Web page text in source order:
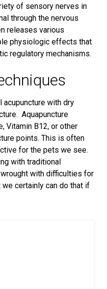
of sensory nerves in
through the nervous
releases various
physiologic effects that
regulatory mechanisms.
acupuncture with dry
Aquapuncture
Vitamin B12, or other
points. This is often
for the pets we see.
with traditional
with difficulties for
certainly can do that if